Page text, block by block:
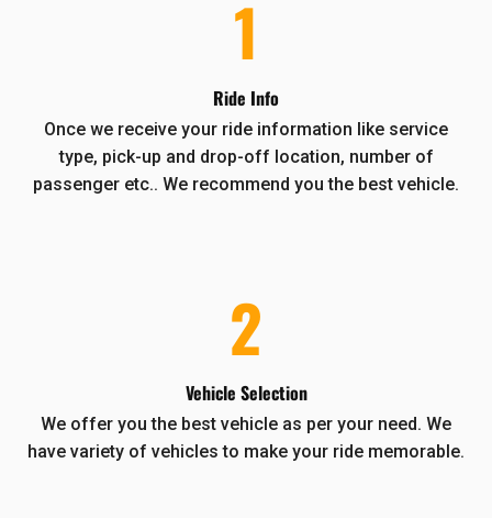
1
Ride Info
Once we receive your ride information like service
type, pick-up and drop-off location, number of
passenger etc.. We recommend you the best vehicle.
2
Vehicle Selection
We offer you the best vehicle as per your need. We
have variety of vehicles to make your ride memorable.